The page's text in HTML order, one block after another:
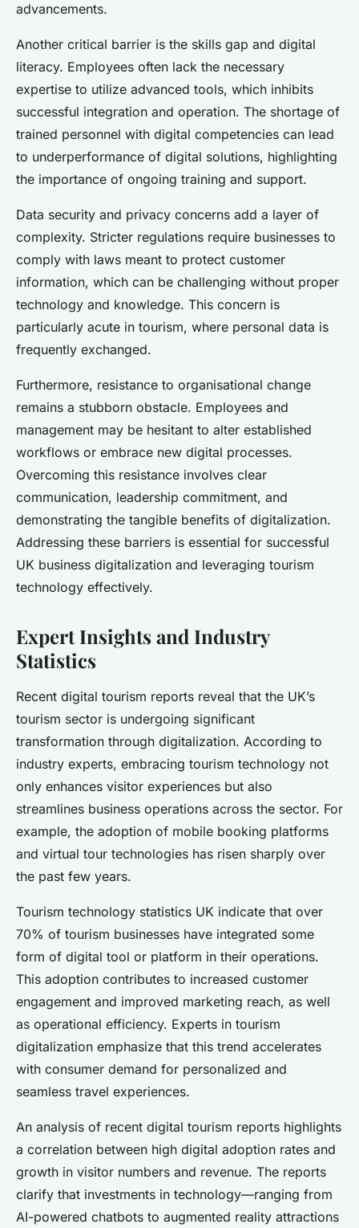
advancements.
Another critical barrier is the skills gap and digital
literacy. Employees often lack the necessary
expertise to utilize advanced tools, which inhibits
successful integration and operation. The shortage of
trained personnel with digital competencies can lead
to underperformance of digital solutions, highlighting
the importance of ongoing training and support.
Data security and privacy concerns add a layer of
complexity. Stricter regulations require businesses to
comply with laws meant to protect customer
information, which can be challenging without proper
technology and knowledge. This concern is
particularly acute in tourism, where personal data is
frequently exchanged.
Furthermore, resistance to organisational change
remains a stubborn obstacle. Employees and
management may be hesitant to alter established
workflows or embrace new digital processes.
Overcoming this resistance involves clear
communication, leadership commitment, and
demonstrating the tangible benefits of digitalization.
Addressing these barriers is essential for successful
UK business digitalization and leveraging tourism
technology effectively.
Expert Insights and Industry
Statistics
Recent digital tourism reports reveal that the UK’s
tourism sector is undergoing significant
transformation through digitalization. According to
industry experts, embracing tourism technology not
only enhances visitor experiences but also
streamlines business operations across the sector. For
example, the adoption of mobile booking platforms
and virtual tour technologies has risen sharply over
the past few years.
Tourism technology statistics UK indicate that over
70% of tourism businesses have integrated some
form of digital tool or platform in their operations.
This adoption contributes to increased customer
engagement and improved marketing reach, as well
as operational efficiency. Experts in tourism
digitalization emphasize that this trend accelerates
with consumer demand for personalized and
seamless travel experiences.
An analysis of recent digital tourism reports highlights
a correlation between high digital adoption rates and
growth in visitor numbers and revenue. The reports
clarify that investments in technology—ranging from
AI-powered chatbots to augmented reality attractions